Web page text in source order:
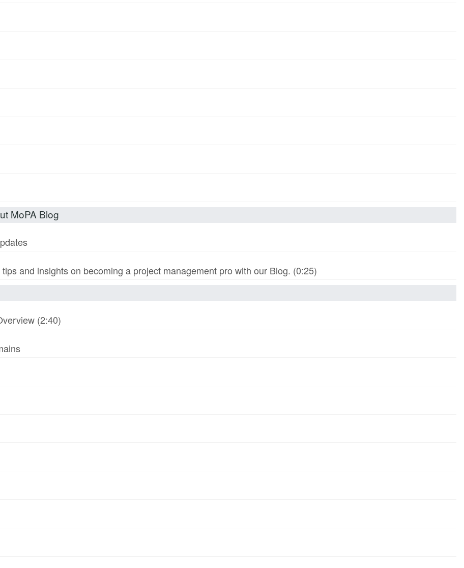
MoPA Blog
and insights on becoming a project management pro with our Blog. (0:25)
(2:40)